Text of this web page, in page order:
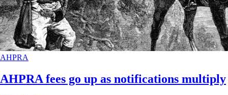
AHPRA
AHPRA fees go up as notifications multiply